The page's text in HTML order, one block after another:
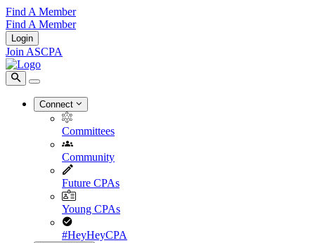
Find A Member
Find A Member
Login
Join ASCPA
Connect
Committees
Community
Future CPAs
Young CPAs
#HeyHeyCPA